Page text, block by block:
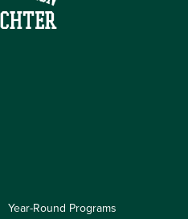
Year-Round Programs